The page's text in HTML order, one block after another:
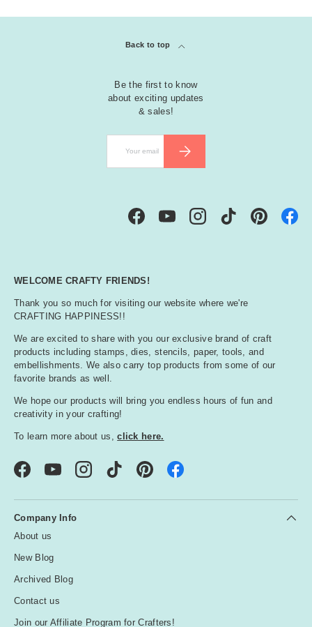
Back to top
Be the first to know
about exciting updates
& sales!
SUBSCRIBE
FacebookYouTubeInstagramTikTok Pinterest
WELCOME CRAFTY FRIENDS!
Thank you so much for visiting our website where we're
CRAFTING HAPPINESS!!
We are excited to share with you our exclusive brand of craft
products including stamps, dies, stencils, paper, tools, and
embellishments. We also carry top products from some of our
favorite brands as well.
We hope our products will bring you endless hours of fun and
creativity in your crafting!
To learn more about us,click here.
FacebookYouTubeInstagramTikTok Pinterest
Company Info
About us
New Blog
Archived Blog
Contact us
Join our Affiliate Program for Crafters!